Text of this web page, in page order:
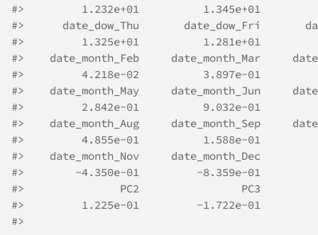
#>
1.232e+01          1.345e+01
#>
date_dow_Thu       date_dow_Fri
#>
1.325e+01          1.281e+01
#>
date_month_Feb     date_month_Mar
#>
4.218e-02          3.897e-01
#>
date_month_May     date_month_Jun
#>
2.842e-01          9.032e-01
#>
date_month_Aug     date_month_Sep
#>
4.855e-01          1.588e-01
#>
date_month_Nov     date_month_Dec
#>
-4.350e-01         -8.359e-01
#>
               PC2                PC3
#>
         1.225e-01         -1.722e-01
#>